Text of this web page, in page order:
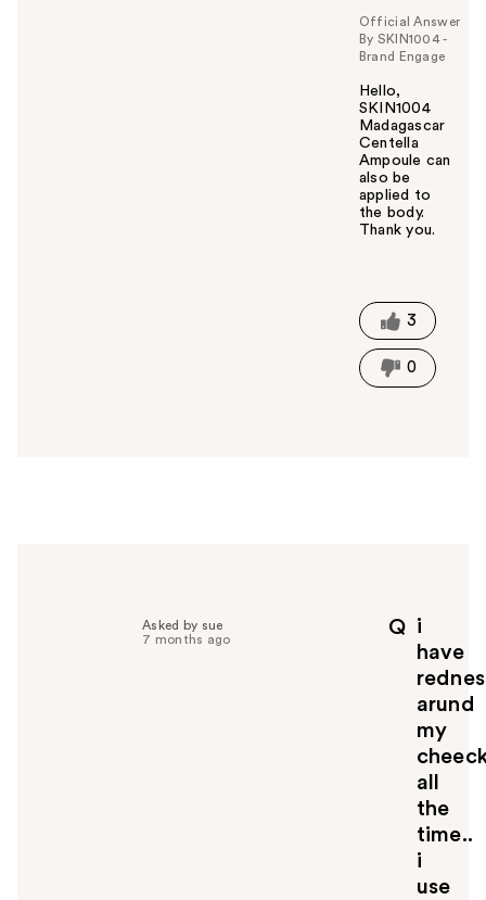
Official Answer
By SKIN1004 -
Brand Engage
Hello,
SKIN1004
Madagascar
Centella
Ampoule can
also be
applied to
the body.
Thank you.
t
h
i
s
3
0
Q i
have
arund
my
all
the
time..
i
use
Asked by sue
7 months ago